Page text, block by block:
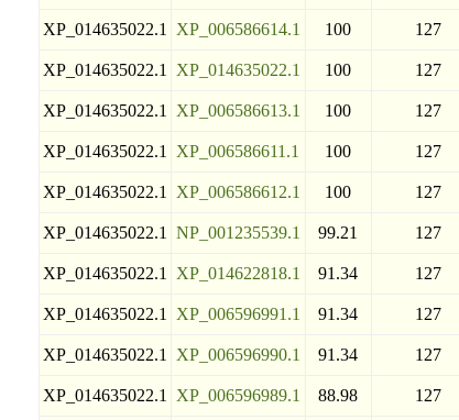
XP_014635022.1 XP_006586614.1 100 127
XP_014635022.1 XP_014635022.1 100 127
XP_014635022.1 XP_006586613.1 100 127
XP_014635022.1 XP_006586611.1 100 127
XP_014635022.1 XP_006586612.1 100 127
XP_014635022.1 NP_001235539.1 99.21 127
XP_014635022.1 XP_014622818.1 91.34 127
XP_014635022.1 XP_006596991.1 91.34 127
XP_014635022.1 XP_006596990.1 91.34 127
XP_014635022.1 XP_006596989.1 88.98 127